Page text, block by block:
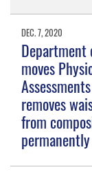
DEC. 7, 2020
Department
moves
removes
from
permanently